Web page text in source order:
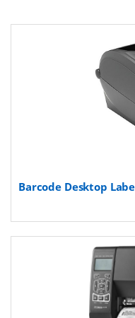
Barcode Desktop